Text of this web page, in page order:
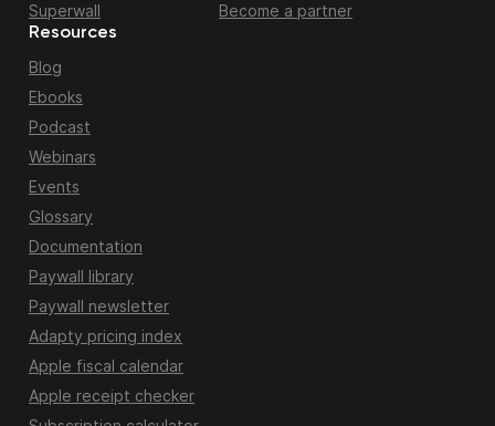
Superwall
Resources
Blog
Ebooks
Podcast
Webinars
Events
Glossary
Documentation
Paywall library
Paywall newsletter
Adapty pricing index
Apple fiscal calendar
Apple receipt checker
Become a partner